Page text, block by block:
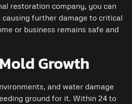
restoration company, you can
further damage to critical
or business remains safe and
Growth
and water damage
ground for it. Within 24 to